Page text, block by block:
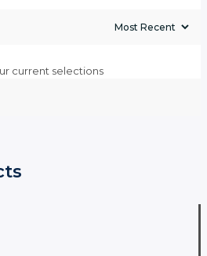
current selections